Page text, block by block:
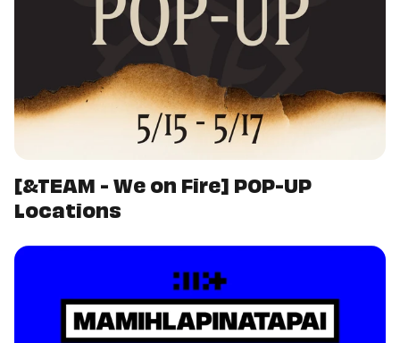
[&TEAM - We on Fire] POP-UP
Locations